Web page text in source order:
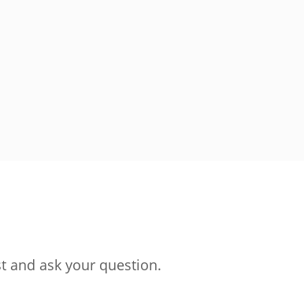
and ask your question.